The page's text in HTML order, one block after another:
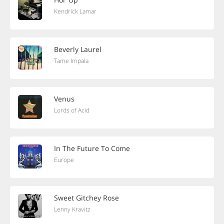
Kendrick Lamar
Beverly Laurel
Tame Impala
Venus
Lords of Acid
In The Future To Come
Europe
Sweet Gitchey Rose
Lenny Kravitz